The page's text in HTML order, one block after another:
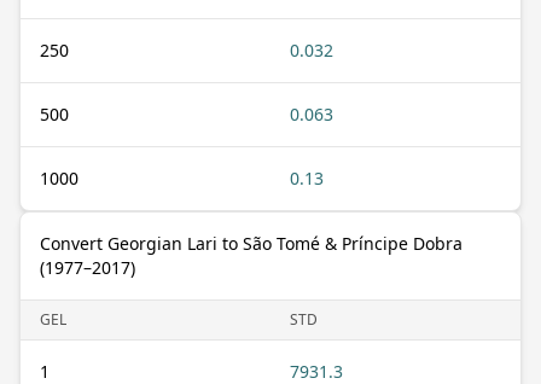
250 0.032
500 0.063
1000 0.13
Convert Georgian Lari to São Tomé & Príncipe Dobra
(1977–2017)
GEL STD
1 7931.3